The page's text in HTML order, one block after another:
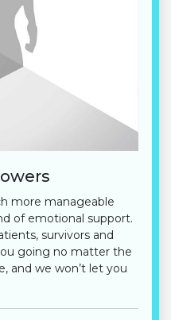
more manageable
of emotional support.
survivors and
going no matter the
and we won’t let you